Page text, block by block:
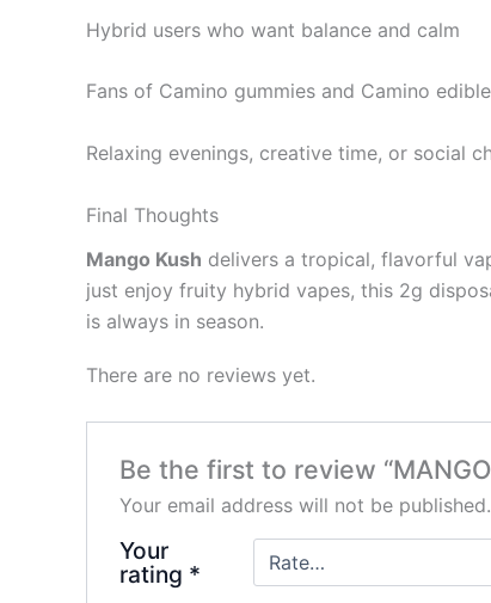
Hybrid users who want balance and calm
Fans of Camino gummies and Camino
Relaxing evenings, creative time, or social
Final Thoughts
Mango Kush delivers a tropical, flavorful
just enjoy fruity hybrid vapes, this 2g
is always in season.
There are no reviews yet.
Be the first to review “MANGO
Your email address will not be published.
Your
rating *